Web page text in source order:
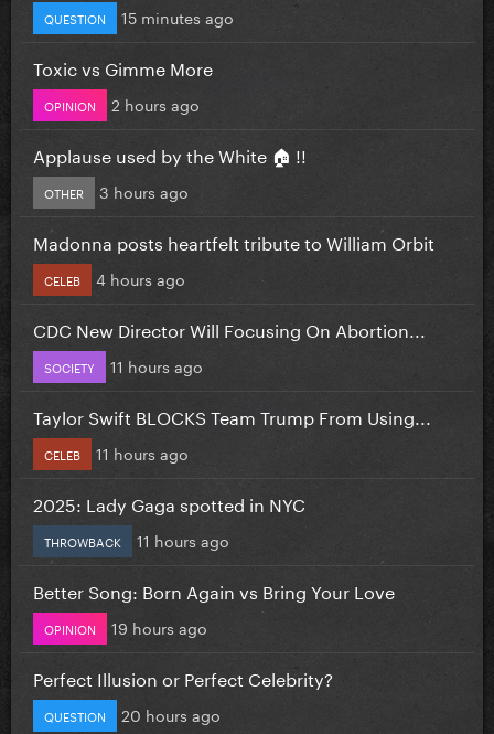
QUESTION 15 minutes ago
Toxic vs Gimme More
OPINION 2 hours ago
Applause used by the White 🏠 !!
OTHER 3 hours ago
Madonna posts heartfelt tribute to William Orbit
CELEB 4 hours ago
CDC New Director Will Focusing On Abortion...
SOCIETY 11 hours ago
Taylor Swift BLOCKS Team Trump From Using...
CELEB 11 hours ago
2025: Lady Gaga spotted in NYC
THROWBACK 11 hours ago
Better Song: Born Again vs Bring Your Love
OPINION 19 hours ago
Perfect Illusion or Perfect Celebrity?
QUESTION 20 hours ago